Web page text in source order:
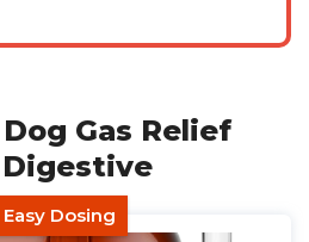
Gas Relief
Digestive
Dosing